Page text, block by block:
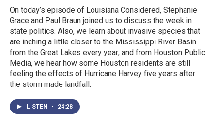
On today’s episode of Louisiana Considered, Stephanie
Grace and Paul Braun joined us to discuss the week in
state politics. Also, we learn about invasive species that
are inching a little closer to the Mississippi River Basin
from the Great Lakes every year; and from Houston Public
Media, we hear how some Houston residents are still
feeling the effects of Hurricane Harvey five years after
the storm made landfall.
LISTEN • 24:28